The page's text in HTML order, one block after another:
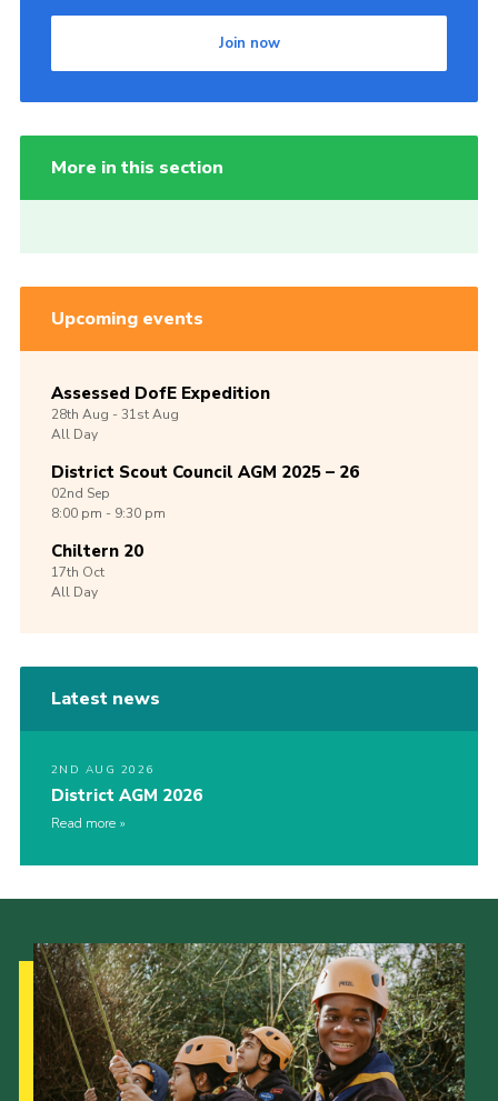
Join now
More in this section
Upcoming events
Assessed DofE Expedition
28th Aug -31stAug
All Day
District Scout Council AGM 2025 – 26
02nd Sep
8:00 pm - 9:30 pm
Chiltern 20
17th Oct
All Day
Latest news
2ND AUG 2026
District AGM 2026
Read more